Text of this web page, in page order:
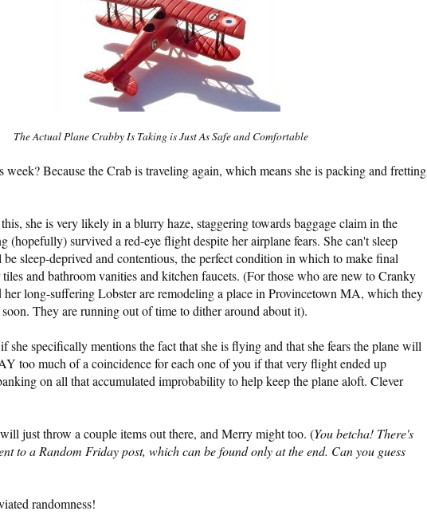
The Actual Plane Crabby Is Taking is Just As Safe and Comfortable
week? Because the Crab is traveling again, which means she is packing and fretting
she is very likely in a blurry haze, staggering towards baggage claim in the
(hopefully) survived a red-eye flight despite her airplane fears. She can't sleep
sleep-deprived and contentious, the perfect condition in which to make final
and bathroom vanities and kitchen faucets. (For those who are new to Cranky
her long-suffering Lobster are remodeling a place in Provincetown MA, which they
They are running out of time to dither around about it).
she specifically mentions the fact that she is flying and that she fears the plane will
too much of a coincidence for each one of you if that very flight ended up
on all that accumulated improbability to help keep the plane aloft. Clever
just throw a couple items out there, and Merry might too. (You betcha! There's
to a Random Friday post, which can be found only at the end. Can you guess
randomness!